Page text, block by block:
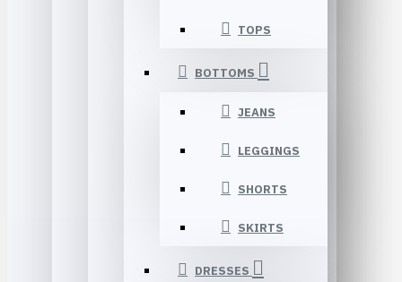
TOPS
BOTTOMS
JEANS
LEGGINGS
SHORTS
SKIRTS
DRESSES